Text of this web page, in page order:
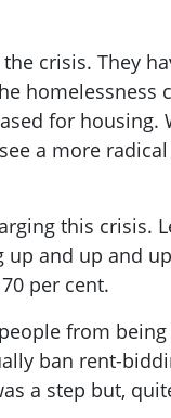
crisis. They
homelessness
for housing.
a more
this crisis.
and up and
per cent.
from
ban rent-
a step but,